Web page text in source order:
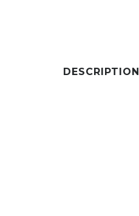
DESCRIPTION